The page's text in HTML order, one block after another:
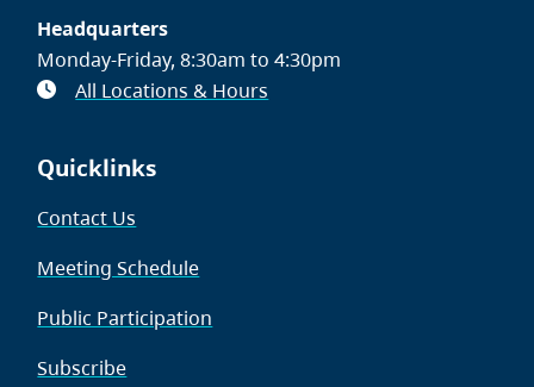
Headquarters
Monday-Friday, 8:30am to 4:30pm
All Locations & Hours
Quicklinks
Contact Us
Meeting Schedule
Public Participation
Subscribe